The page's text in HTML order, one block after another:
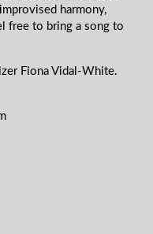
harmony,
free to bring a song to
Fiona Vidal-White.